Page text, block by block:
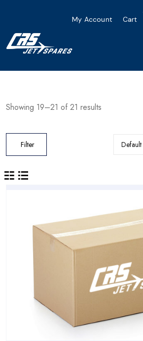
My Account Cart
Showing 19–21 of 21 results